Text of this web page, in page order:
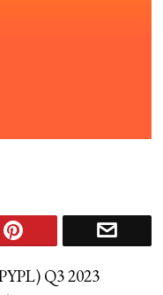
) Q3 2023